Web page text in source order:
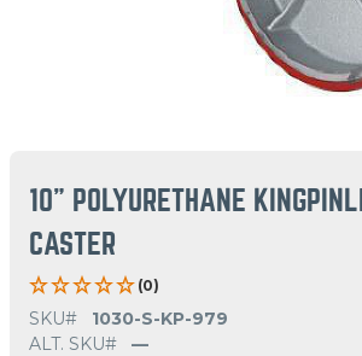
10" POLYURETHANE
CASTER
(0)
SKU#
1030-S-KP-979
ALT. SKU#
—